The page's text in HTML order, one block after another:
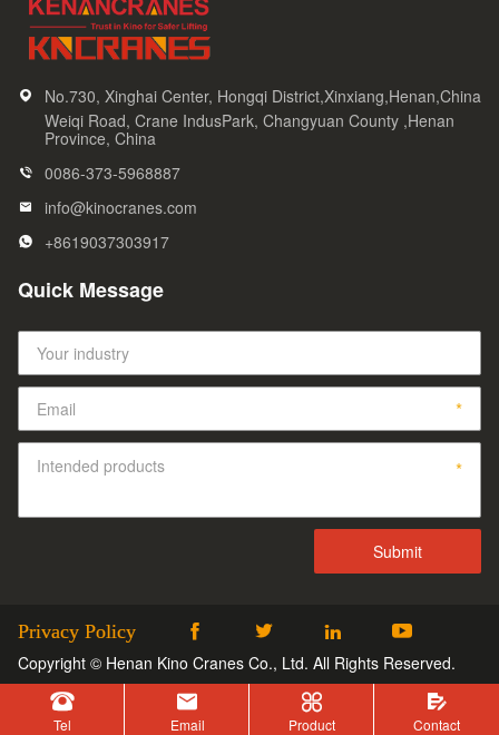
No.730, Xinghai Center, Hongqi District,Xinxiang,Henan,China
Weiqi Road, Crane IndusPark, Changyuan County ,Henan
Province, China
0086-373-5968887
info@kinocranes.com
+8619037303917
Quick Message
Copyright © Henan Kino Cranes Co., Ltd. All Rights Reserved.
Privacy Policy    

Tel

Email

Product

Contact